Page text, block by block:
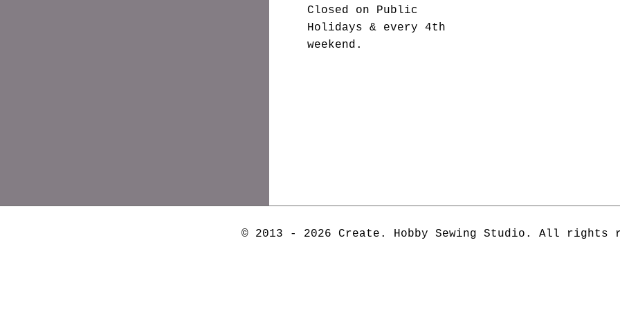
Closed on Public
Holidays & every 4th
weekend.
© 2013 - 2026 Create. Hobby Sewing Studio. All rights